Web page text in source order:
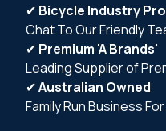
✔ Bicycle Industry
Chat To Our Friendly
✔ Premium 'A Brands'
Leading Supplier of
✔Australian Owned
Family Run Business